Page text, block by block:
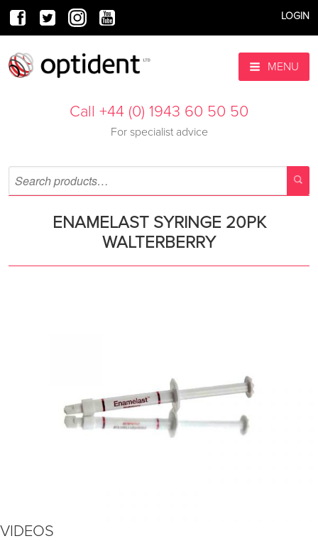
LOGIN
MENU
Call +44 (0) 1943 60 50 50
For specialist advice
ENAMELAST SYRINGE 20PK
WALTERBERRY
VIDEOS